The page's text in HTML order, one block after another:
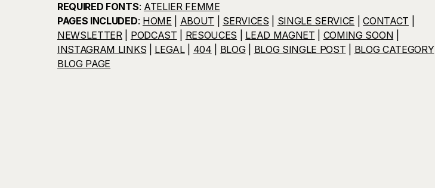
REQUIRED FONTS: ATELIER FEMME
PAGES INCLUDED: HOME ABOUT SERVICES SINGLE SERVICE |CONTACT
NEWSLETTER| PODCAST RESOUCES LEAD MAGNET COMING SOON
INSTAGRAM LINKS
LEGAL| 404 BLOG| BLOG SINGLE POST BLOG CATEGORY|
BLOG PAGE